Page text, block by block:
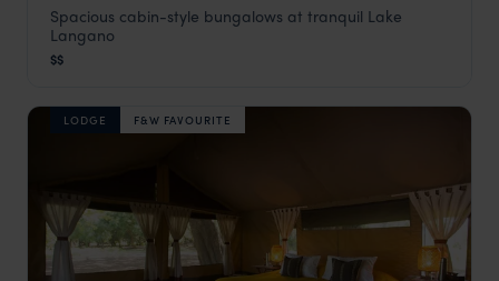
Hara Langano
Ethiopia Rift Valley Lakes
Spacious cabin-style bungalows at tranquil Lake
Langano
$$
LODGE F&W FAVOURITE